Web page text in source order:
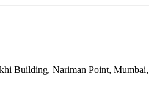
Building, Nariman Point, Mumbai,